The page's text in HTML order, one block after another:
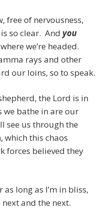
free of nervousness,
so clear. And you
we’re headed.
rays and other
our loins, so to speak.
the Lord is in
we bathe in are our
see us through the
which this chaos
forces believed they
long as I’m in bliss,
and the next.